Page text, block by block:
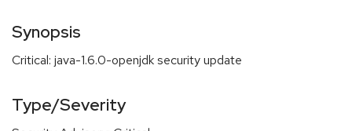
Synopsis
Critical: java-1.6.0-openjdk security update
Type/Severity